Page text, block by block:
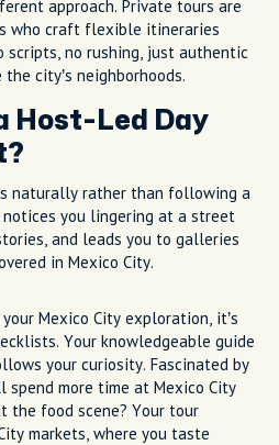
approach. Private tours are
who craft flexible itineraries
scripts, no rushing, just authentic
city’s neighborhoods.
Host-Led Day
naturally rather than following a
you lingering at a street
and leads you to galleries
in Mexico City.
Mexico City exploration, it’s
Your knowledgeable guide
your curiosity. Fascinated by
spend more time at Mexico City
the food scene? Your tour
markets, where you taste